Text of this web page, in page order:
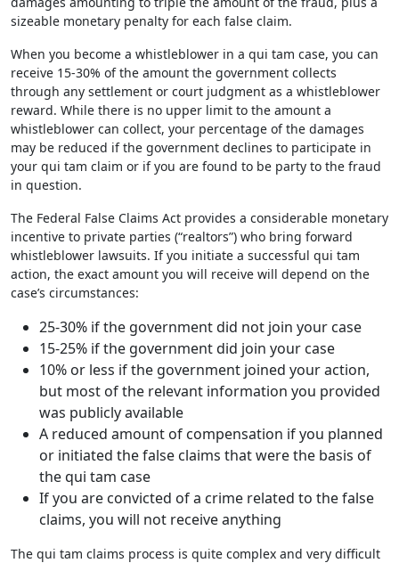
sizeable monetary penalty for each false claim.
When you become a whistleblower in a qui tam case, you can
receive 15-30% of the amount the government collects
through any settlement or court judgment as a whistleblower
reward. While there is no upper limit to the amount a
whistleblower can collect, your percentage of the damages
may be reduced if the government declines to participate in
your qui tam claim or if you are found to be party to the fraud
in question.
The Federal False Claims Act provides a considerable monetary
incentive to private parties (“realtors”) who bring forward
whistleblower lawsuits. If you initiate a successful qui tam
action, the exact amount you will receive will depend on the
case’s circumstances:
25-30% if the government did not join your case
15-25% if the government did join your case
10% or less if the government joined your action,
but most of the relevant information you provided
was publicly available
A reduced amount of compensation if you planned
or initiated the false claims that were the basis of
the qui tam case
If you are convicted of a crime related to the false
claims, you will not receive anything
The qui tam claims process is quite complex and very difficult